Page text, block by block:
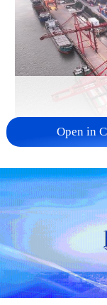
first seven
05:55, 07-Aug-2026
Open in